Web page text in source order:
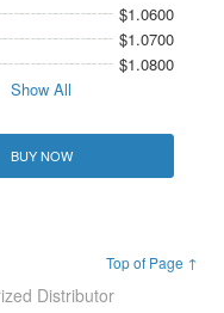
$1.0600
$1.0700
$1.0800
Show All
BUY NOW
Top of Page ↑
Distributor